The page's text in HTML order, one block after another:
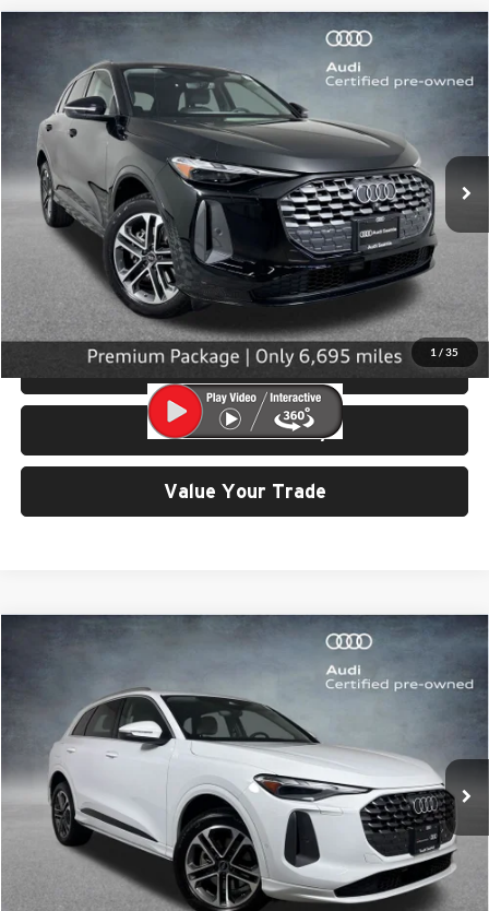
1 / 35
Audi Q5
Price Drop
University VW Audi
VIN: WA11AAGU8S2028906Stock:32096Model:GUBAAY
6,695 mi Ext.
$42,799
SELLING PRICE
Less
Retail Price:
$42,599
Doc Fee:
$200
Click To Call
View Details & Photos
Check Availability
Value Your Trade
Compare Vehicle
Audi Q5
University VW Audi
WA11AAGU8S2016870Stock:32126Model:GUBAAY
7,766 mi Ext.
$42,799
Less
Retail Price:
$42,599
Doc Fee:
$200
Compare Vehicle